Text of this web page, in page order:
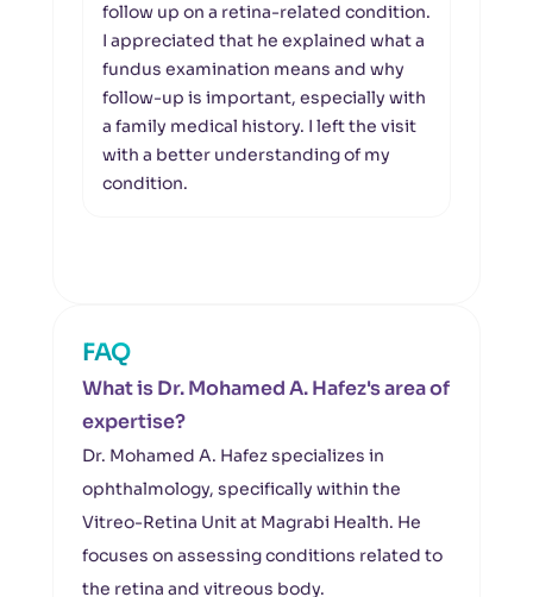
follow up on a retina-related condition.
I appreciated that he explained what a
fundus examination means and why
follow-up is important, especially with
a family medical history. I left the visit
with a better understanding of my
condition.
FAQ
What is Dr. Mohamed A. Hafez's area of
expertise?
Dr. Mohamed A. Hafez specializes in
ophthalmology, specifically within the
Vitreo-Retina Unit at Magrabi Health. He
focuses on assessing conditions related to
the retina and vitreous body.